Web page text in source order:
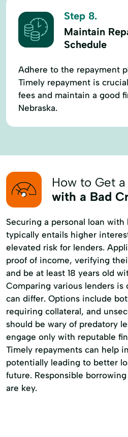
Step 8.
Maintain
Schedule
Adhere to the repayment
Timely repayment is
fees and maintain a good
Nebraska.
How to Get
with a Bad
Securing a personal loan
typically entails higher
elevated risk for lenders.
proof of income, verifying
and be at least 18 years old
Comparing various lenders is
can differ. Options include
requiring collateral, and
should be wary of predatory
engage only with reputable
Timely repayments can help
potentially leading to better
future. Responsible
are key.